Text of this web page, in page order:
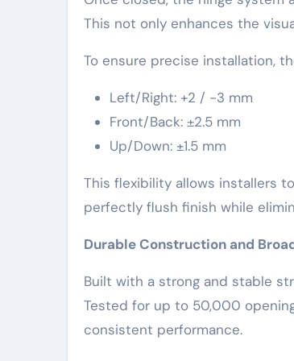
This not only enhances the
To ensure precise installation,
Left/Right: +2 / -3 mm
Front/Back: ±2.5 mm
Up/Down: ±1.5 mm
This flexibility allows installers
perfectly flush finish while
Durable Construction and
Built with a strong and stable
Tested for up to 50,000
consistent performance.